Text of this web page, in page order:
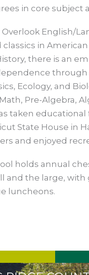
in core subject
English/
classics in
there is an
Ecology, and
Pre-Algebra,
taken
State House in
and enjoyed
holds annual
and the large,
luncheons.